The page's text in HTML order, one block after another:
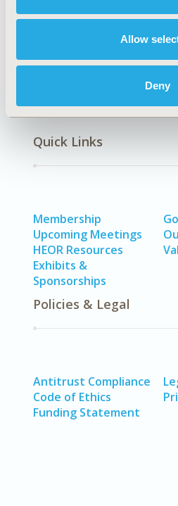
Allow
Deny
hotelsincluded in our
Quick Links
Membership
Upcoming Meetings
HEOR Resources
Exhibits &
Sponsorships
Policies & Legal
Antitrust Compliance
Code of Ethics
Funding Statement